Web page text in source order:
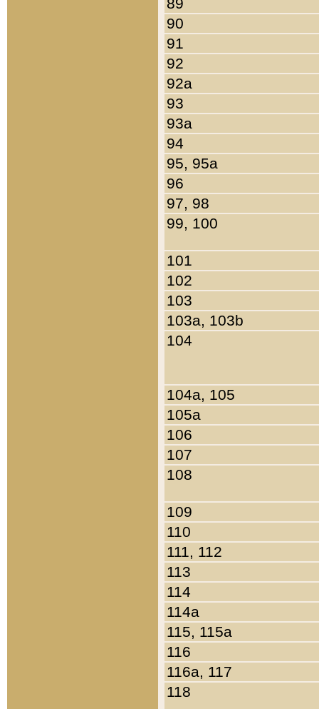
90
91
92
92a
93
93a
94
95, 95a
96
97, 98
99, 100
101
102
103
103a, 103b
104
104a, 105
105a
106
107
108
109
110
111, 112
113
114
114a
115, 115a
116
116a, 117
118